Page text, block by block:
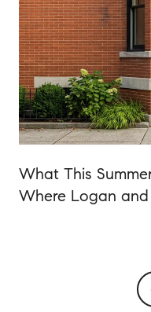
What This
Where Logan